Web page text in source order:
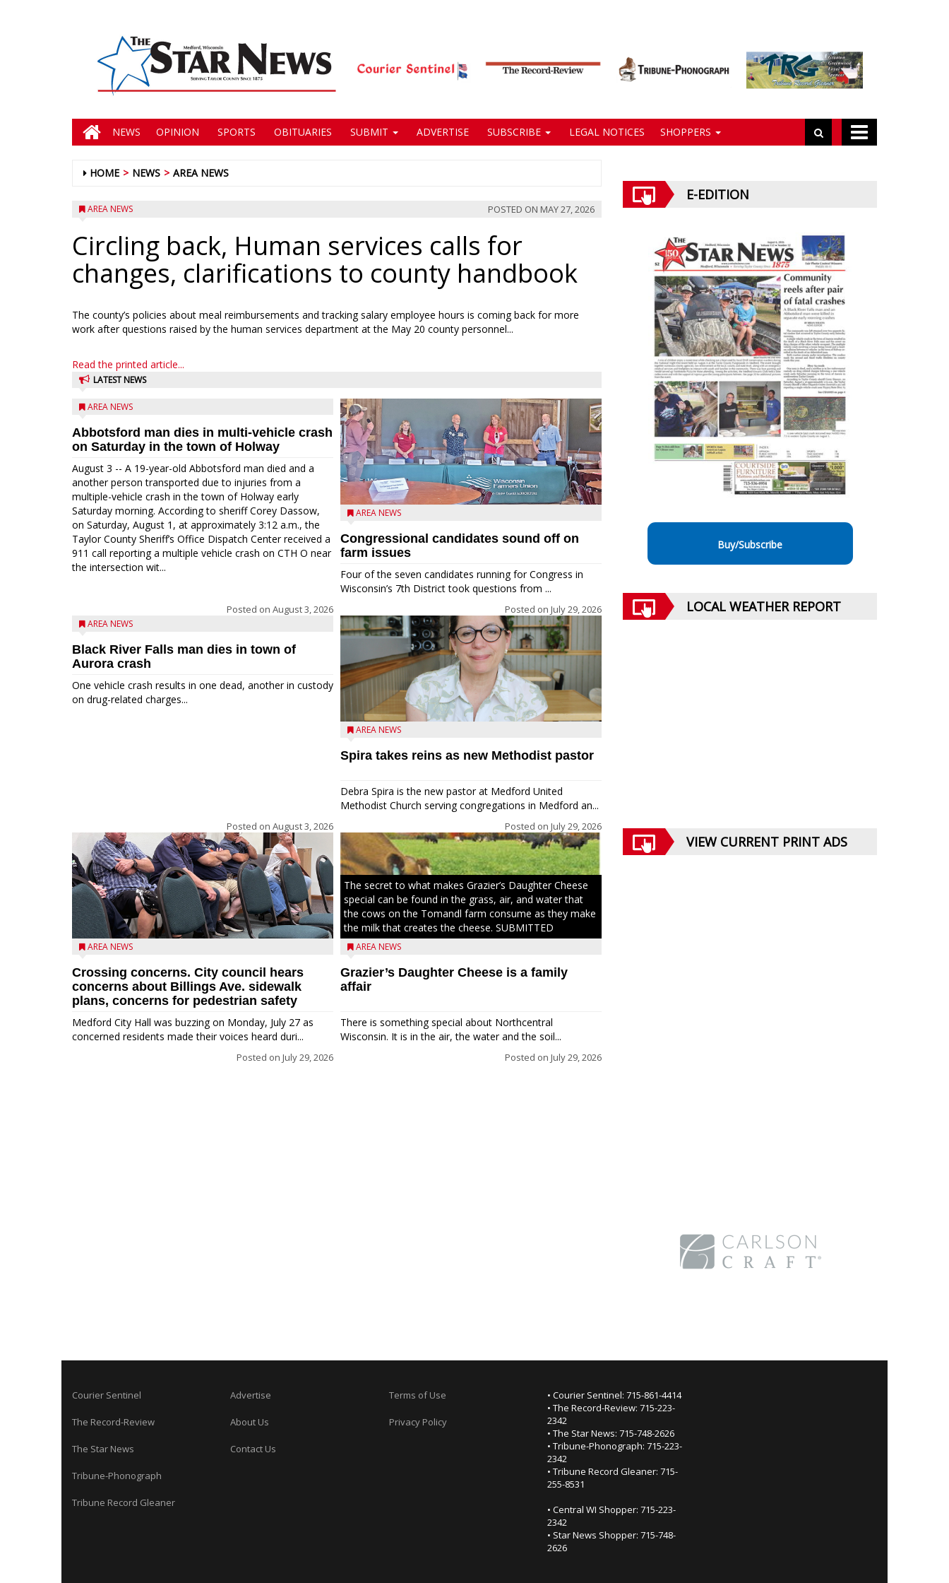
NEWS OPINION SPORTS OBITUARIES SUBMIT ADVERTISE SUBSCRIBE LEGAL NOTICES SHOPPERS
HOME NEWS AREA NEWS
AREA NEWS POSTED ON MAY 27, 2026
Circling back, Human services calls for
changes, clarifications to county handbook
The county’s policies about meal reimbursements and tracking salary employee hours is coming back for more
work after questions raised by the human services department at the May 20 county personnel...
Read the printed article...
LATEST NEWS
AREA NEWS
Abbotsford man dies in multi-vehicle crash
on Saturday in the town of Holway
August 3 -- A 19-year-old Abbotsford man died and a
another person transported due to injuries from a
multiple-vehicle crash in the town of Holway early
Saturday morning. According to sheriff Corey Dassow,
on Saturday, August 1, at approximately 3:12 a.m., the
Taylor County Sheriff’s Office Dispatch Center received a
911 call reporting a multiple vehicle crash on CTH O near
the intersection wit...
Posted on August 3, 2026
AREA NEWS
Black River Falls man dies in town of
Aurora crash
One vehicle crash results in one dead, another in custody
on drug-related charges...
Posted on August 3, 2026
AREA NEWS
Crossing concerns. City council hears
concerns about Billings Ave. sidewalk
plans, concerns for pedestrian safety
Medford City Hall was buzzing on Monday, July 27 as
concerned residents made their voices heard duri...
Posted on July 29, 2026
AREA NEWS
Congressional candidates sound off on
farm issues
Four of the seven candidates running for Congress in
Wisconsin’s 7th District took questions from ...
Posted on July 29, 2026
AREA NEWS
Spira takes reins as new Methodist pastor
Debra Spira is the new pastor at Medford United
Methodist Church serving congregations in Medford an...
Posted on July 29, 2026
The secret to what makes Grazier’s Daughter Cheese
special can be found in the grass, air, and water that
the cows on the Tomandl farm consume as they make
the milk that creates the cheese. SUBMITTED
AREA NEWS
Grazier’s Daughter Cheese is a family
affair
There is something special about Northcentral
Wisconsin. It is in the air, the water and the soil...
Posted on July 29, 2026
E-EDITION
Buy/Subscribe
LOCAL WEATHER REPORT
VIEW CURRENT PRINT ADS
Courier Sentinel
The Record-Review
The Star News
Tribune-Phonograph
Tribune Record Gleaner
Advertise
About Us
Contact Us
Terms of Use
Privacy Policy
• Courier Sentinel: 715-861-4414
• The Record-Review: 715-223-
2342
• The Star News: 715-748-2626
• Tribune-Phonograph: 715-223-
2342
• Tribune Record Gleaner: 715-
255-8531
• Central WI Shopper: 715-223-
2342
• Star News Shopper: 715-748-
2626